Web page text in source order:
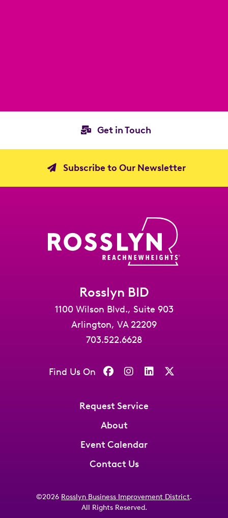
Get in Touch
Subscribe to Our Newsletter
Rosslyn BID
1100 Wilson Blvd., Suite 903
Arlington, VA 22209
703.522.6628
Find Us On
Request Service
About
Event Calendar
Contact Us
©2026 Rosslyn Business Improvement District.
All Rights Reserved.